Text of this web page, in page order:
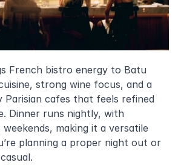
French bistro energy to Batu
strong wine focus, and a
Parisian cafes that feels refined
Dinner runs nightly, with
making it a versatile
planning a proper night out or